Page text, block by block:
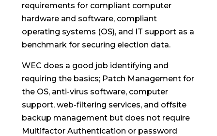
requirements for compliant computer
hardware and software, compliant
operating systems (OS), and IT support as a
benchmark for securing election data.
WEC does a good job identifying and
requiring the basics; Patch Management for
the OS, anti-virus software, computer
support, web-filtering services, and offsite
backup management but does not require
Multifactor Authentication or password